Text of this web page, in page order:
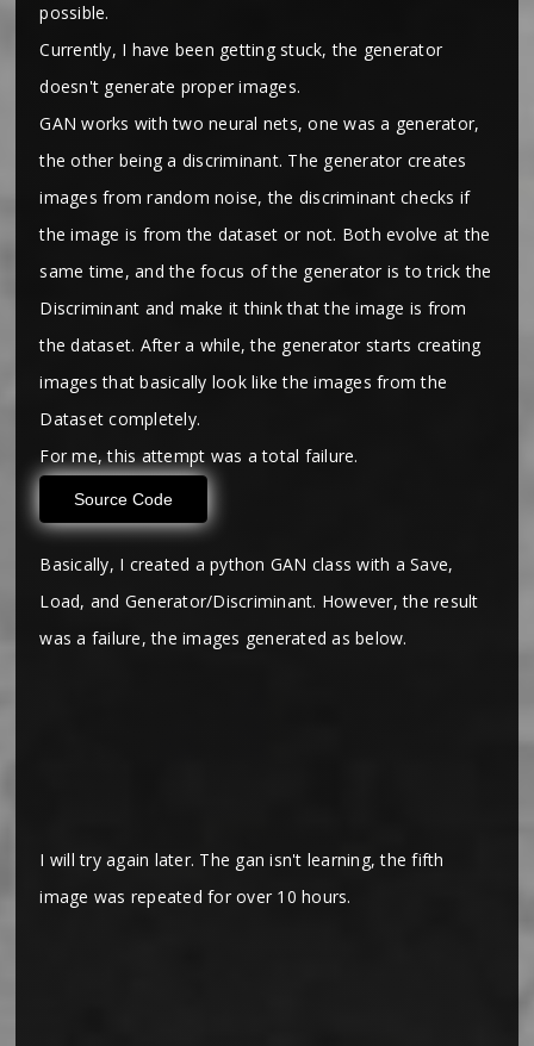
possible.
Currently, I have been getting stuck, the generator
doesn't generate proper images.
GAN works with two neural nets, one was a generator,
the other being a discriminant. The generator creates
images from random noise, the discriminant checks if
the image is from the dataset or not. Both evolve at the
same time, and the focus of the generator is to trick the
Discriminant and make it think that the image is from
the dataset. After a while, the generator starts creating
images that basically look like the images from the
Dataset completely.
For me, this attempt was a total failure.
Source Code
Basically, I created a python GAN class with a Save,
Load, and Generator/Discriminant. However, the result
was a failure, the images generated as below.
I will try again later. The gan isn't learning, the fifth
image was repeated for over 10 hours.